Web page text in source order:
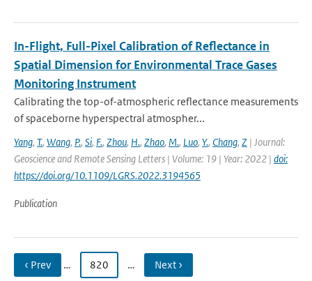
In-Flight, Full-Pixel Calibration of Reflectance in
Spatial Dimension for Environmental Trace Gases
Monitoring Instrument
Calibrating the top-of-atmospheric reflectance measurements
of spaceborne hyperspectral atmospher...
Yang, T., Wang, P., Si, F., Zhou, H., Zhao, M., Luo, Y., Chang, Z | Journal:
Geoscience and Remote Sensing Letters | Volume: 19 | Year: 2022 | doi:
https://doi.org/10.1109/LGRS.2022.3194565
Publication
‹ Prev … 820 … Next ›